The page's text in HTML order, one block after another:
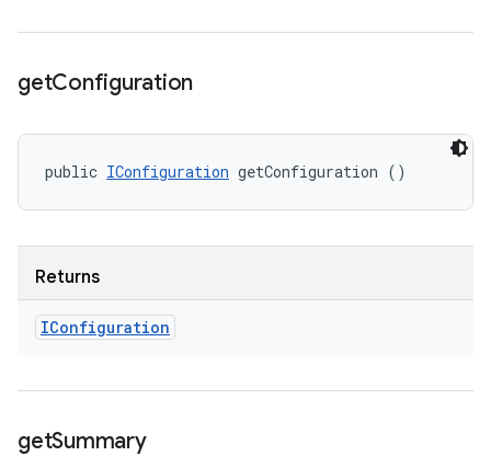
getConfiguration
public IConfiguration getConfiguration ()
Returns
IConfiguration
getSummary